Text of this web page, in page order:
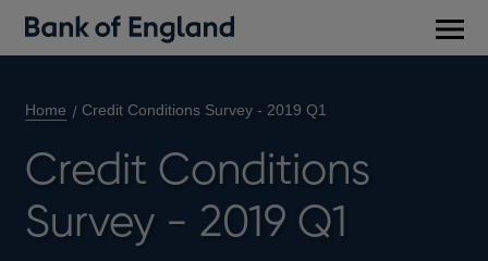
Home Credit Conditions Survey - 2019 Q1
Credit Conditions
Survey - 2019 Q1